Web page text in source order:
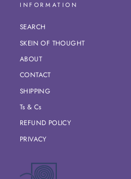
INFORMATION
SEARCH
SKEIN OF THOUGHT
ABOUT
CONTACT
SHIPPING
Ts & Cs
REFUND POLICY
PRIVACY